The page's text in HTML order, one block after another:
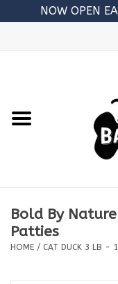
NOW OPEN
RAW MEATY BONES
TREATS
Bold By
Patties
HOME / CAT DUCK 3 LB -